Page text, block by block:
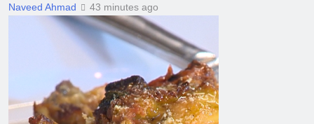
Naveed Ahmad 43 minutes ago